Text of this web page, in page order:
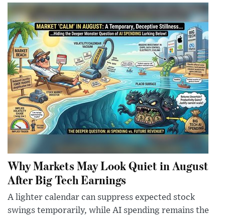
Why Markets May Look Quiet in August
After Big Tech Earnings
A lighter calendar can suppress expected stock
swings temporarily, while AI spending remains the